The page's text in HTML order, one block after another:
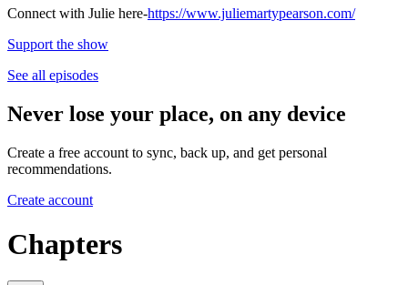
Connect with Julie here-https://www.juliemartypearson.com/
Support the show
See all episodes
Never lose your place, on any device
Create a free account to sync, back up, and get personal
recommendations.
Create account
Chapters